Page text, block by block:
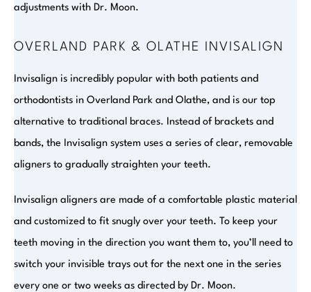
adjustments with Dr. Moon.
OVERLAND PARK & OLATHE INVISALIGN
Invisalign is incredibly popular with both patients and
orthodontists in Overland Park and Olathe, and is our top
alternative to traditional braces. Instead of brackets and
bands, the Invisalign system uses a series of clear, removable
aligners to gradually straighten your teeth.
Invisalign aligners are made of a comfortable plastic material
and customized to fit snugly over your teeth. To keep your
teeth moving in the direction you want them to, you’ll need to
switch your invisible trays out for the next one in the series
every one or two weeks as directed by Dr. Moon.